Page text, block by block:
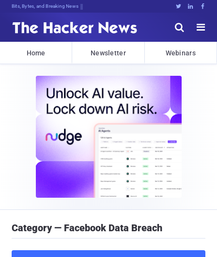
Bits, Bytes, and Breaking News   


Home Newsletter Webinars
Category — Facebook Data Breach